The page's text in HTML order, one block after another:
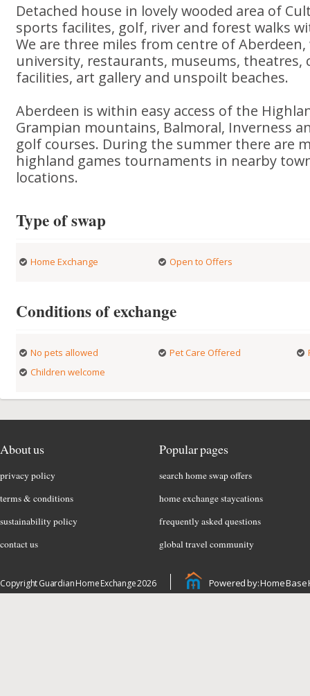
Detached house in lovely wooded area of
sports facilites, golf, river and forest walks
We are three miles from centre of
university, restaurants, museums, theatres,
facilities, art gallery and unspoilt beaches.
Aberdeen is within easy access of the
Grampian mountains, Balmoral, Inverness
golf courses. During the summer there are
highland games tournaments in nearby
locations.
Type of swap
Home Exchange Open to Offers
Conditions of exchange
No pets allowed Pet Care Offered
Children welcome
About us
privacy policy
terms & conditions
sustainability policy
contact us
Popular pages
search home swap offers
home exchange staycations
frequently asked questions
global travel community
Copyright Guardian Home Exchange 2026 Powered by: Home Base